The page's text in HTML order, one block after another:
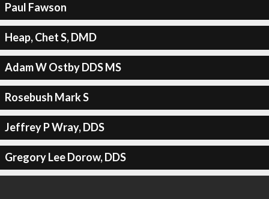
Paul Fawson
Heap, Chet S, DMD
Adam W Ostby DDS MS
Rosebush Mark S
Jeffrey P Wray, DDS
Gregory Lee Dorow, DDS